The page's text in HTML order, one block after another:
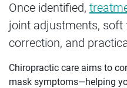
Once identified,
joint adjustments, soft
correction, and
Chiropractic care aims to
mask symptoms—helping